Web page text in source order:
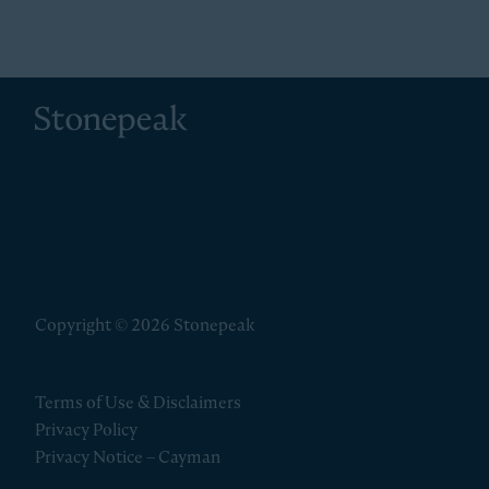
Copyright © 2026 Stonepeak
Terms of Use & Disclaimers
Privacy Policy
Privacy Notice – Cayman